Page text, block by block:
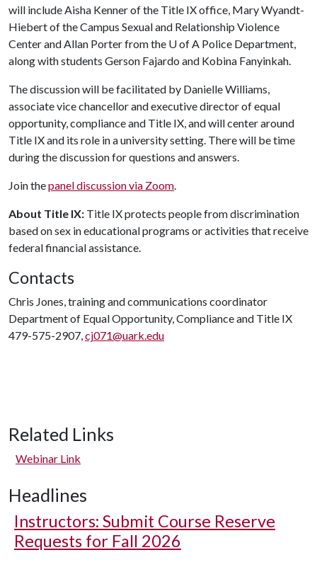
will include Aisha Kenner of the Title IX office, Mary Wyandt-
Hiebert of the Campus Sexual and Relationship Violence
Center and Allan Porter from the U of A Police Department,
along with students Gerson Fajardo and Kobina Fanyinkah.
The discussion will be facilitated by Danielle Williams,
associate vice chancellor and executive director of equal
opportunity, compliance and Title IX, and will center around
Title IX and its role in a university setting. There will be time
during the discussion for questions and answers.
Join thepanel discussion via Zoom.
About Title IX: Title IX protects people from discrimination
based on sex in educational programs or activities that receive
federal financial assistance.
Contacts
Chris Jones, training and communications coordinator
Department of Equal Opportunity, Compliance and Title IX
479-575-2907,cj071@uark.edu
Related Links
Webinar Link
Headlines
Instructors: Submit Course Reserve
Requests for Fall 2026